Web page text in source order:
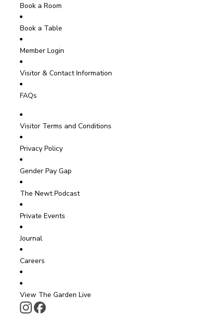
Book a Room
Book a Table
Member Login
Visitor & Contact Information
FAQs
Visitor Terms and Conditions
Privacy Policy
Gender Pay Gap
The Newt Podcast
Private Events
Journal
Careers
View The Garden Live